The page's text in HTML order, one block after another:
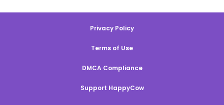
Privacy Policy
Terms of Use
DMCA Compliance
Support HappyCow